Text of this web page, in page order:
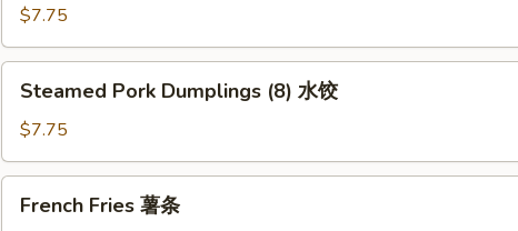
Dumplings
(8)
锅
$7.75
Pork
Dumplings
(8)
水
Steamed Pork Dumplings (8) 水饺
$7.75
Fries
French Fries 薯条